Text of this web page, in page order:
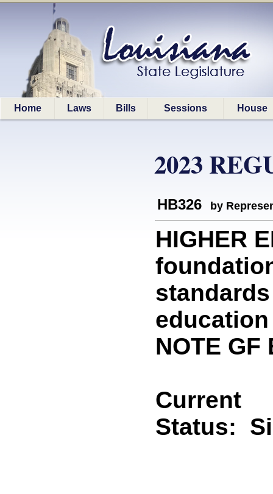
Home Laws Bills Sessions House
2023
HB326 by
HIGHER
education
NOTE GF
Current
Status: